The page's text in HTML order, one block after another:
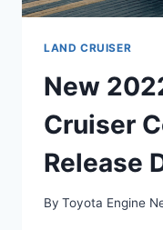
LAND CRUISER
New
Cruiser
Release
By Toyota Engine